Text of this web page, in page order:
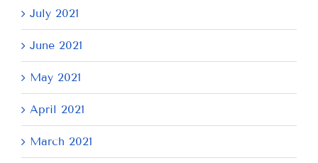
July 2021
June 2021
May 2021
April 2021
March 2021